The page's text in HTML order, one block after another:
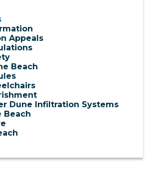
Appeals
Beach
Dune Infiltration Systems
Beach